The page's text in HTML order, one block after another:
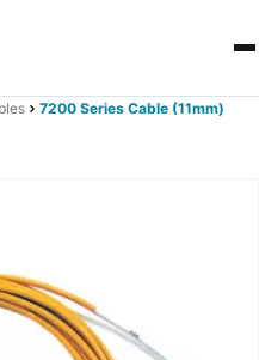
7200 Series Cable (11mm)